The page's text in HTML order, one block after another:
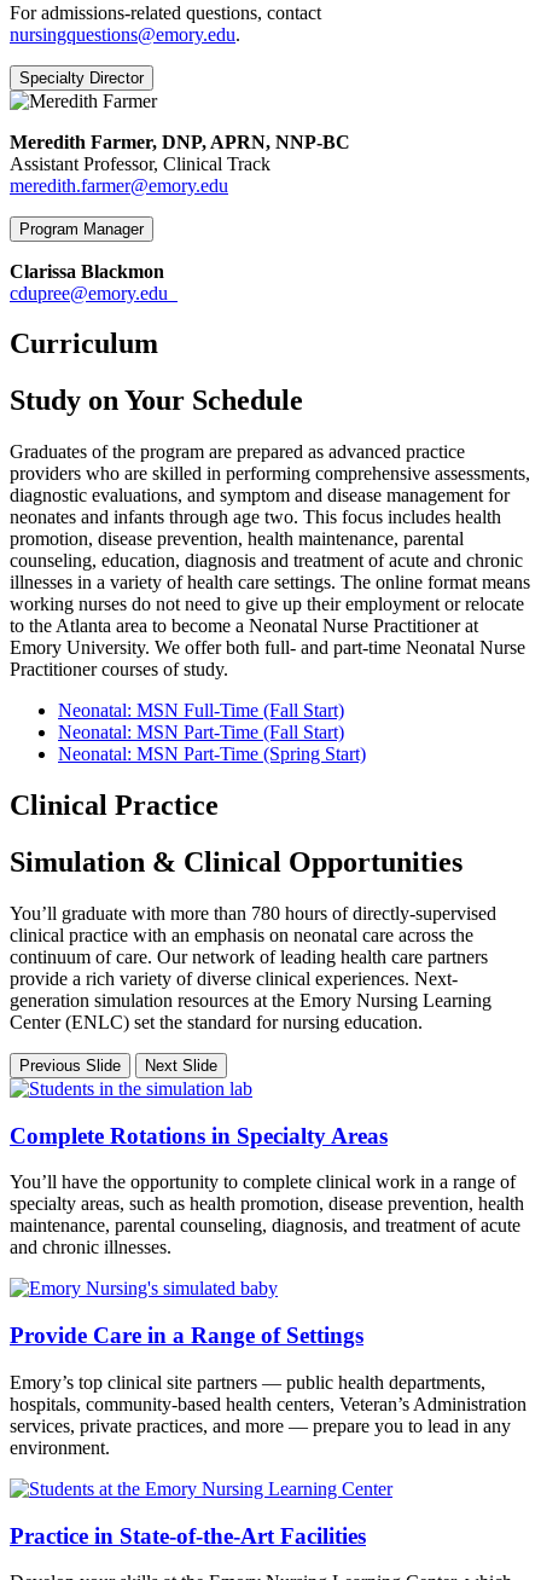
For admissions-related questions, contact
nursingquestions@emory.edu.
Specialty Director
Meredith Farmer, DNP, APRN, NNP-BC
Assistant Professor, Clinical Track
meredith.farmer@emory.edu
Program Manager
Clarissa Blackmon
cdupree@emory.edu
Curriculum
Study on Your Schedule
Graduates of the program are prepared as advanced practice
providers who are skilled in performing comprehensive assessments,
diagnostic evaluations, and symptom and disease management for
neonates and infants through age two. This focus includes health
promotion, disease prevention, health maintenance, parental
counseling, education, diagnosis and treatment of acute and chronic
illnesses in a variety of health care settings. The online format means
working nurses do not need to give up their employment or relocate
to the Atlanta area to become a Neonatal Nurse Practitioner at
Emory University. We offer both full- and part-time Neonatal Nurse
Practitioner courses of study.
Neonatal: MSN Full-Time (Fall Start)
Neonatal: MSN Part-Time (Fall Start)
Neonatal: MSN Part-Time (Spring Start)
Clinical Practice
Simulation & Clinical Opportunities
You’ll graduate with more than 780 hours of directly-supervised
clinical practice with an emphasis on neonatal care across the
continuum of care. Our network of leading health care partners
provide a rich variety of diverse clinical experiences. Next-
generation simulation resources at the Emory Nursing Learning
Center (ENLC) set the standard for nursing education.
Previous Slide Next Slide
Complete Rotations in Specialty Areas
You’ll have the opportunity to complete clinical work in a range of
specialty areas, such as health promotion, disease prevention, health
maintenance, parental counseling, diagnosis, and treatment of acute
and chronic illnesses.
Provide Care in a Range of Settings
Emory’s top clinical site partners — public health departments,
hospitals, community-based health centers, Veteran’s Administration
services, private practices, and more — prepare you to lead in any
environment.
Practice in State-of-the-Art Facilities